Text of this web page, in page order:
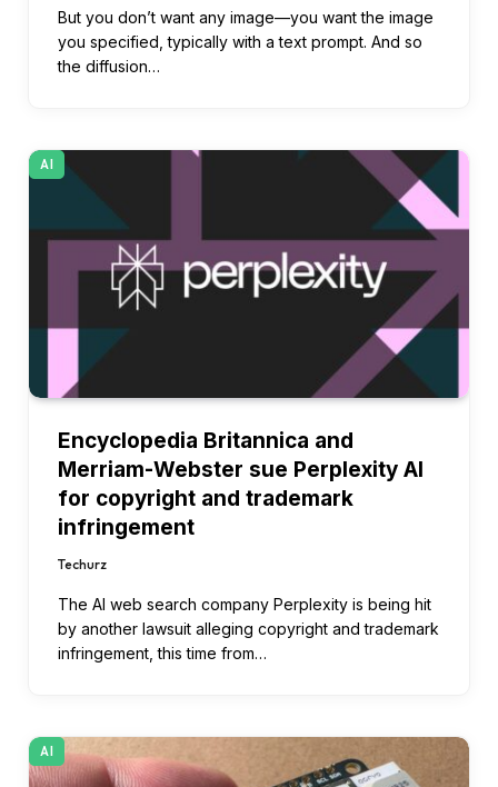
But you don’t want any image—you want the image
you specified, typically with a text prompt. And so
the diffusion…
AI
Encyclopedia Britannica and
Merriam-Webster sue Perplexity AI
for copyright and trademark
infringement
Techurz
The AI web search company Perplexity is being hit
by another lawsuit alleging copyright and trademark
infringement, this time from…
AI